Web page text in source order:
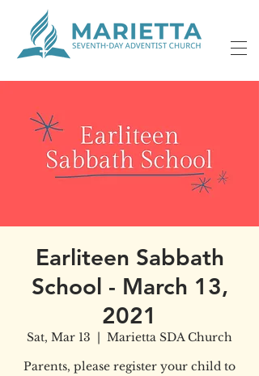
Earliteen Sabbath
School - March 13,
2021
Sat, Mar 13
  |
Marietta SDA Church
Parents, please register your child to